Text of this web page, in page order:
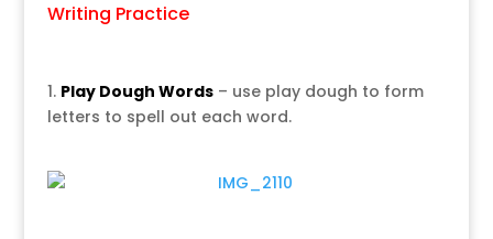
Writing Practice
1. Play Dough Words– use play dough to form
letters to spell out each word.